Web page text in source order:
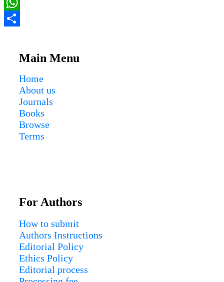
Email
WhatsApp
Main Menu
Home
About us
Journals
Books
Browse
Terms
For Authors
How to submit
Authors Instructions
Editorial Policy
Ethics Policy
Editorial process